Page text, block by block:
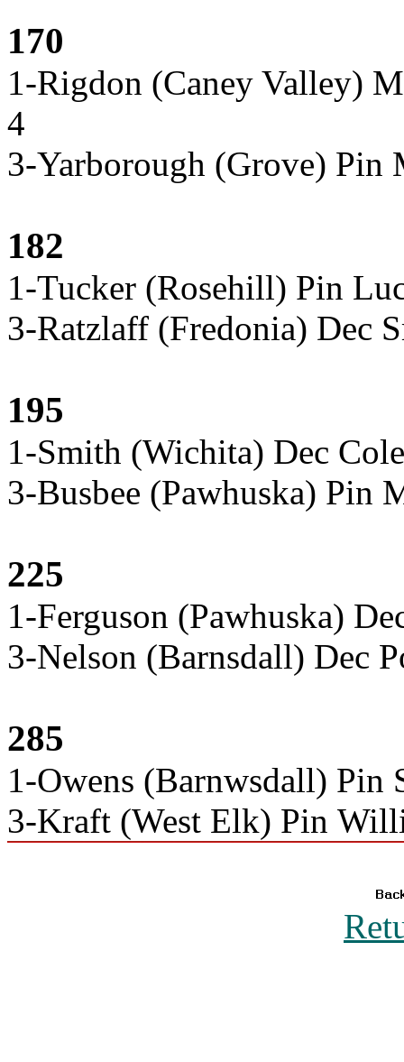
170
1-Rigdon (Caney Valley)
4
3-Yarborough (Grove) Pin
182
1-Tucker (Rosehill) Pin
3-Ratzlaff (Fredonia) Dec
195
1-Smith (Wichita) Dec
3-Busbee (Pawhuska) Pin
225
1-Ferguson (Pawhuska)
3-Nelson (Barnsdall) Dec
285
1-Owens (Barnwsdall) Pin
3-Kraft (West Elk) Pin